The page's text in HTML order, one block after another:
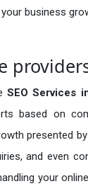
business
SEO Services
based on
presented
and even
your